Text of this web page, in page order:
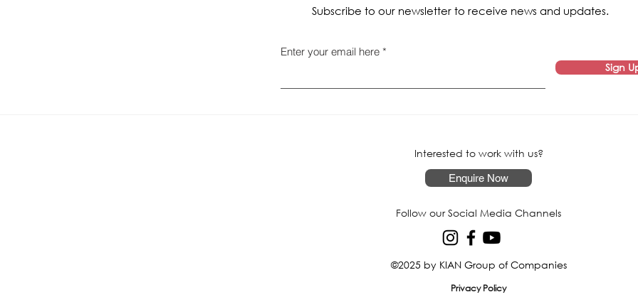
Subscribe to our newsletter to receive news and updates.
Enter your email here
Sign
Interested to work with us?
Enquire Now
Follow our Social Media Channels
©2025 by KIAN Group of Companies
Privacy Policy